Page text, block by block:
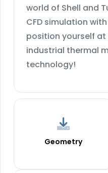
world of Shell and
CFD simulation with
position yourself
industrial thermal
technology!
Geometry